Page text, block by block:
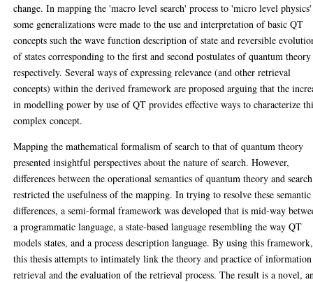
change. In mapping the 'macro level search' process to 'micro level physics'
some generalizations were made to the use and interpretation of basic QT
concepts such the wave function description of state and reversible
of states corresponding to the first and second postulates of quantum theory
respectively. Several ways of expressing relevance (and other retrieval
concepts) within the derived framework are proposed arguing that the
in modelling power by use of QT provides effective ways to characterize
complex concept.
Mapping the mathematical formalism of search to that of quantum theory
presented insightful perspectives about the nature of search. However,
differences between the operational semantics of quantum theory and search
restricted the usefulness of the mapping. In trying to resolve these semantic
differences, a semi-formal framework was developed that is mid-way
a programmatic language, a state-based language resembling the way QT
models states, and a process description language. By using this framework,
this thesis attempts to intimately link the theory and practice of information
retrieval and the evaluation of the retrieval process. The result is a novel,